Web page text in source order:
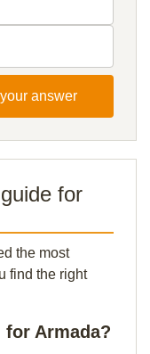
answer
for
the most
find the right
Armada?